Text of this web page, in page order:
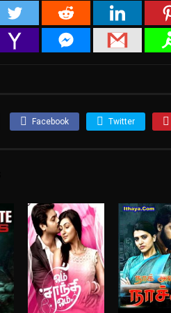
Facebook Twitter